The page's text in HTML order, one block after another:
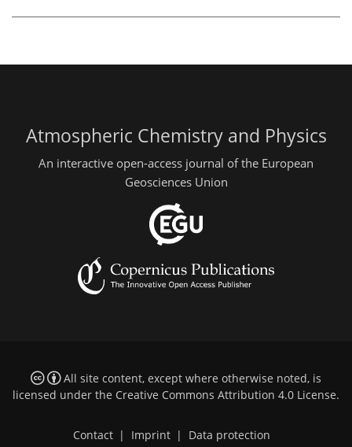
Atmospheric Chemistry and Physics
An interactive open-access journal of the European
Geosciences Union
All site content, except where otherwise noted, is
licensed under the Creative Commons Attribution 4.0 License.
Contact | Imprint | Data protection